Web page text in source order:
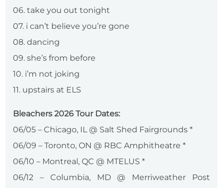
06. take you out tonight
07. i can’t believe you’re gone
08. dancing
09. she’s from before
10. i’m not joking
11. upstairs at ELS
Bleachers 2026 Tour Dates:
06/05 – Chicago, IL @ Salt Shed Fairgrounds *
06/09 – Toronto, ON @ RBC Amphitheatre *
06/10 – Montreal, QC @ MTELUS *
06/12 – Columbia, MD @ Merriweather Post